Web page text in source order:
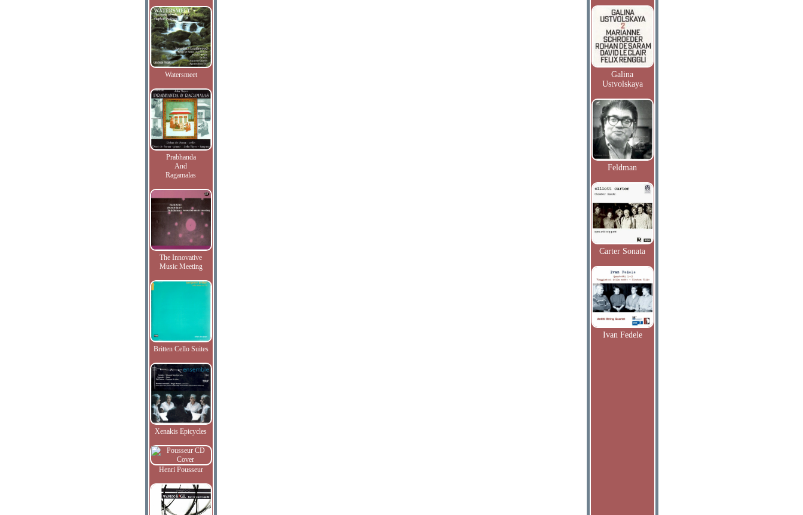
Watersmeet
Prabhanda
And
Ragamalas
The Innovative
Music Meeting
Britten Cello Suites
Xenakis Epicycles
Henri Pousseur
Galina
Ustvolskaya
Feldman
Carter Sonata
Ivan Fedele